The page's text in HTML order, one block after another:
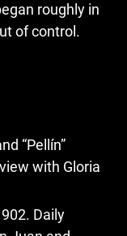
roughly in
of control.
“Pellín”
with Gloria
Daily